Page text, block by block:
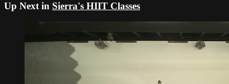
Up Next in Sierra's HIIT Classes